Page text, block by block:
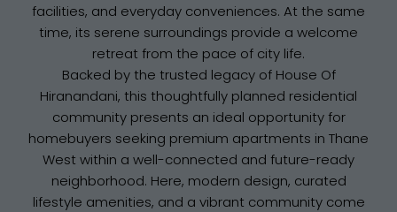
facilities, and everyday conveniences. At the same
time, its serene surroundings provide a welcome
retreat from the pace of city life.
Backed by the trusted legacy of House Of
Hiranandani, this thoughtfully planned residential
community presents an ideal opportunity for
homebuyers seeking premium apartments in Thane
West within a well-connected and future-ready
neighborhood. Here, modern design, curated
lifestyle amenities, and a vibrant community come